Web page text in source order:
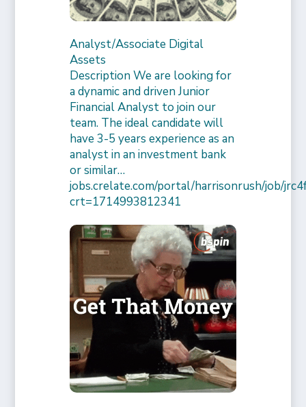
Analyst/Associate Digital
Assets
Description We are looking for
a dynamic and driven Junior
Financial Analyst to join our
team. The ideal candidate will
have 3-5 years experience as an
analyst in an investment bank
or similar…
jobs.crelate.com/portal/harrisonrush/job/
crt=1714993812341